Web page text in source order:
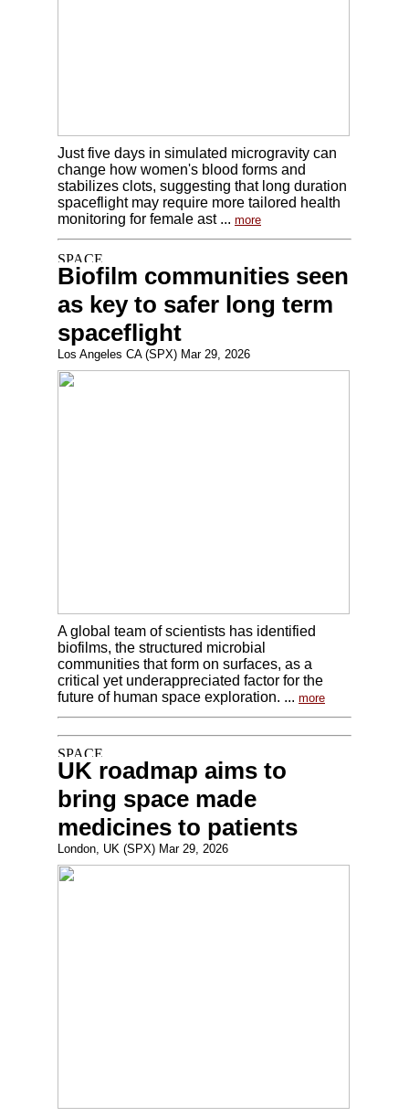
Just five days in simulated microgravity can
change how women's blood forms and
stabilizes clots, suggesting that long duration
spaceflight may require more tailored health
monitoring for female ast ... more
Biofilm communities seen
as key to safer long term
spaceflight
Los Angeles CA (SPX) Mar 29, 2026
A global team of scientists has identified
biofilms, the structured microbial
communities that form on surfaces, as a
critical yet underappreciated factor for the
future of human space exploration. ... more
UK roadmap aims to
bring space made
medicines to patients
London, UK (SPX) Mar 29, 2026